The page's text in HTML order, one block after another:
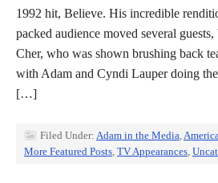
1992 hit, Believe. His incredible
packed audience moved several
Cher, who was shown brushing back
with Adam and Cyndi Lauper doing
[…]
Filed Under: Adam in the Media,
More Featured Posts, TV Appearances,